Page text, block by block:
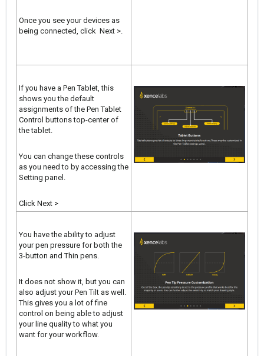
Once you see your devices as
being connected, click Next >.
If you have a Pen Tablet, this
shows you the default
assignments of the Pen Tablet
Control buttons top-center of
the tablet.
You can change these controls
as you need to by accessing the
Setting panel.
Click Next >
You have the ability to adjust
your pen pressure for both the
3-button and Thin pens.
It does not show it, but you can
also adjust your Pen Tilt as well.
This gives you a lot of fine
control on being able to adjust
your line quality to what you
want for your workflow.